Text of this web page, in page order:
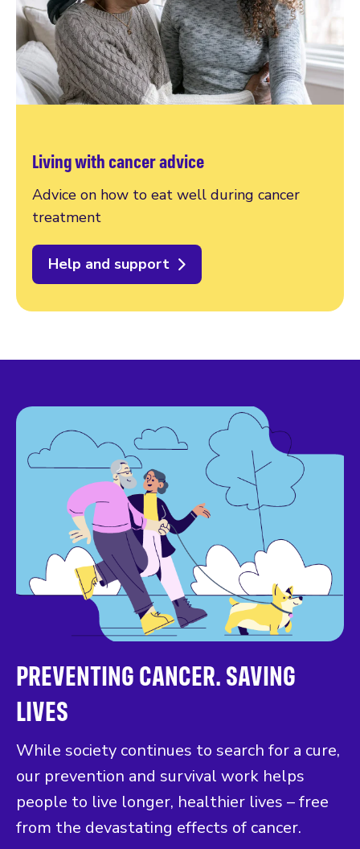
Living with cancer advice
Advice on how to eat well during cancer
treatment
Help and support
PREVENTING CANCER. SAVING
LIVES
While society continues to search for a cure,
our prevention and survival work helps
people to live longer, healthier lives – free
from the devastating effects of cancer.